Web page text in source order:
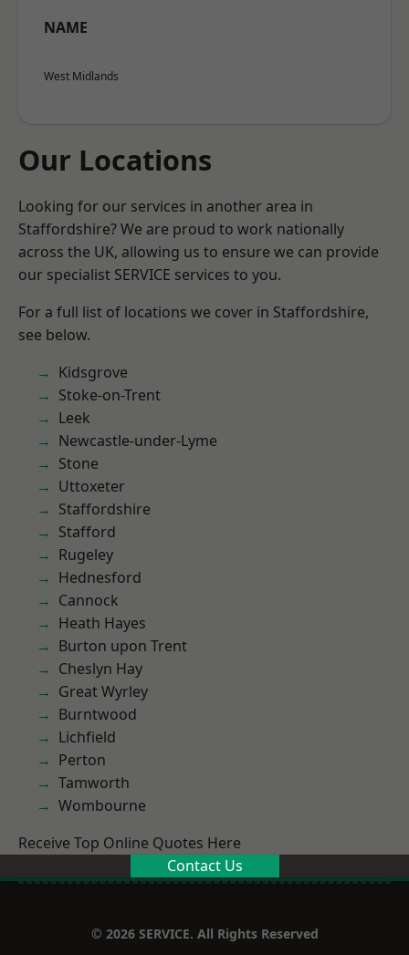
NAME
West Midlands
Our Locations
Looking for our services in another area in
Staffordshire? We are proud to work nationally
across the UK, allowing us to ensure we can provide
our specialist SERVICE services to you.
For a full list of locations we cover in Staffordshire,
see below.
Kidsgrove
Stoke-on-Trent
Leek
Newcastle-under-Lyme
Stone
Uttoxeter
Staffordshire
Stafford
Rugeley
Hednesford
Cannock
Heath Hayes
Burton upon Trent
Cheslyn Hay
Great Wyrley
Burntwood
Lichfield
Perton
Tamworth
Wombourne
Receive Top Online Quotes Here
Contact Us
© 2026 SERVICE. All Rights Reserved